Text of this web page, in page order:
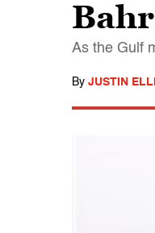
As the Gulf
By JUSTIN